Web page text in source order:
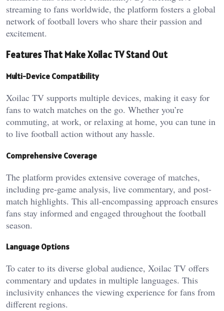
streaming to fans worldwide, the platform fosters a global
network of football lovers who share their passion and
excitement.
Features That Make Xoilac TV Stand Out
Multi-Device Compatibility
Xoilac TV supports multiple devices, making it easy for
fans to watch matches on the go. Whether you’re
commuting, at work, or relaxing at home, you can tune in
to live football action without any hassle.
Comprehensive Coverage
The platform provides extensive coverage of matches,
including pre-game analysis, live commentary, and post-
match highlights. This all-encompassing approach ensures
fans stay informed and engaged throughout the football
season.
Language Options
To cater to its diverse global audience, Xoilac TV offers
commentary and updates in multiple languages. This
inclusivity enhances the viewing experience for fans from
different regions.